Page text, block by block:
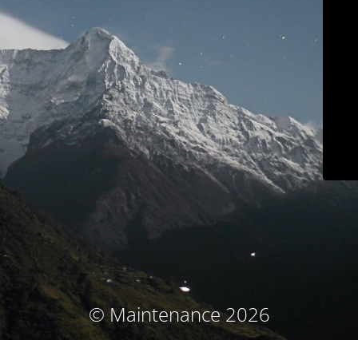
© Maintenance 2026